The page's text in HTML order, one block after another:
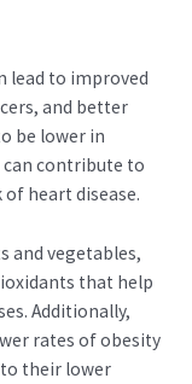
lead to improved
and better
be lower in
contribute to
heart disease.
and vegetables,
that help
Additionally,
rates of obesity
their lower